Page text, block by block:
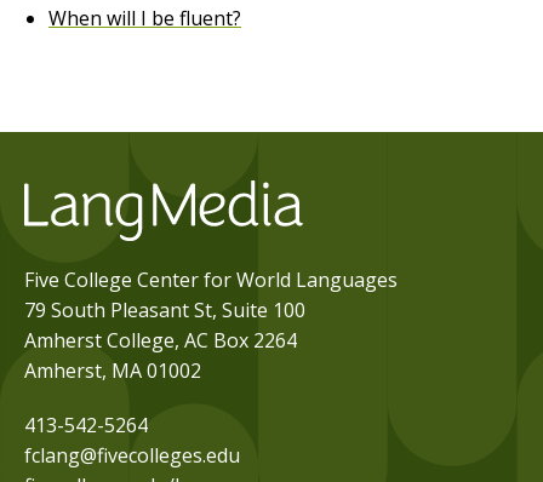
When will I be fluent?
Five College Center for World Languages
79 South Pleasant St, Suite 100
Amherst College, AC Box 2264
Amherst, MA 01002
413-542-5264
fclang@fivecolleges.edu